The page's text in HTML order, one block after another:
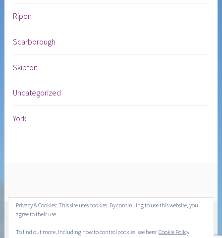
Ripon
Scarborough
Skipton
Uncategorized
York
Privacy & Cookies: This site uses cookies. By continuing to use this website, you
agree to their use.
To find out more, including how to control cookies, see here: Cookie Policy